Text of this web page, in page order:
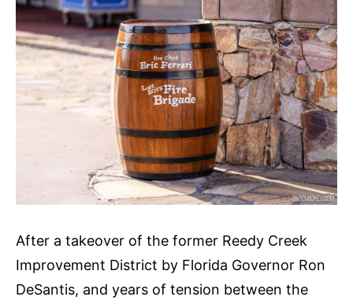
After a takeover of the former Reedy Creek
Improvement District by Florida Governor Ron
DeSantis, and years of tension between the